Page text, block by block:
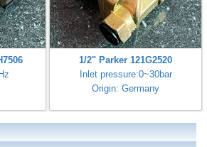
1/2" Parker 121G2520
Inlet pressure:0~30bar
Origin: Germany